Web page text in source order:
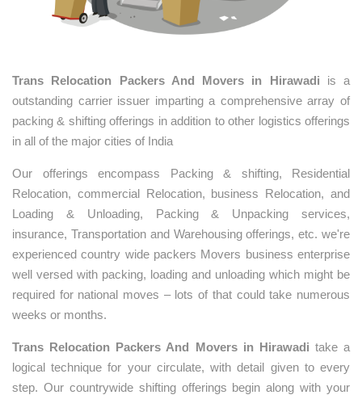
Trans Relocation Packers And Movers in Hirawadi is a
outstanding carrier issuer imparting a comprehensive array of
packing & shifting offerings in addition to other logistics offerings
in all of the major cities of India
Our offerings encompass Packing & shifting, Residential
Relocation, commercial Relocation, business Relocation, and
Loading & Unloading, Packing & Unpacking services,
insurance, Transportation and Warehousing offerings, etc. we're
experienced country wide packers Movers business enterprise
well versed with packing, loading and unloading which might be
required for national moves – lots of that could take numerous
weeks or months.
Trans Relocation Packers And Movers in Hirawadi take a
logical technique for your circulate, with detail given to every
step. Our countrywide shifting offerings begin along with your